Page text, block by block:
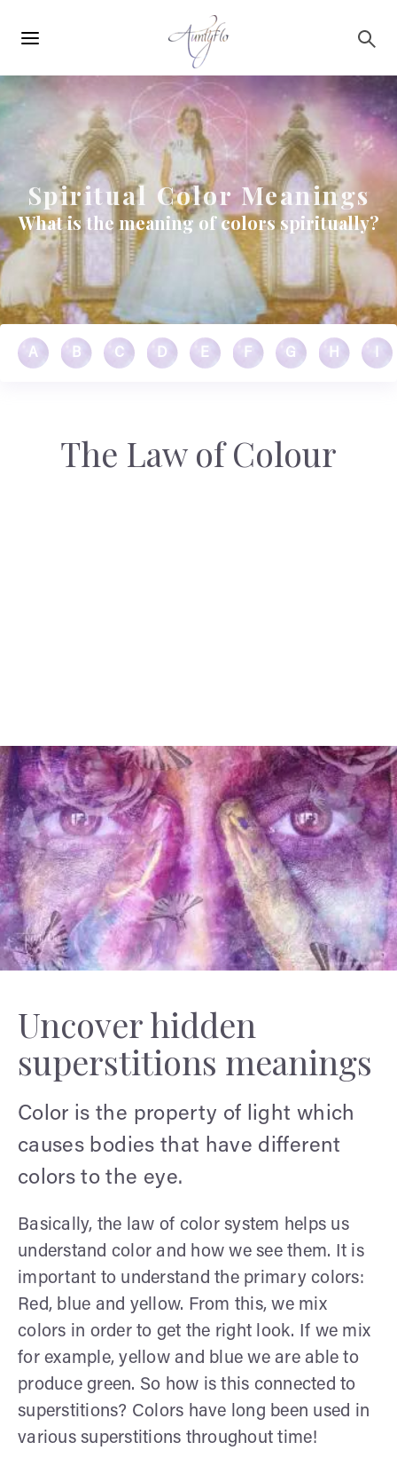
navigation
Spiritual Color Meanings
What is the meaning of colors spiritually?
A B C D E F G H
The Law of Colour
Uncover hidden
superstitions meanings
Color is the property of light which
causes bodies that have different
colors to the eye.
Basically, the law of color system helps us
understand color and how we see them. It is
important to understand the primary colors:
Red, blue and yellow. From this, we mix
colors in order to get the right look. If we mix
for example, yellow and blue we are able to
produce green. So how is this connected to
superstitions? Colors have long been used in
various superstitions throughout time!